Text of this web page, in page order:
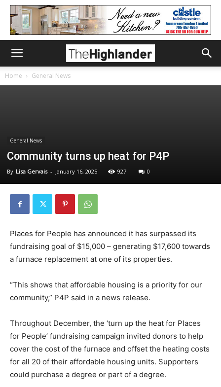
Home General News
General News
Community turns up heat for P4P
By Lisa Gervais - January 16, 2025 927 0
Places for People has announced it has surpassed its
fundraising goal of $15,000 – generating $17,600 towards
a furnace replacement at one of its properties.
“This shows that affordable housing is a priority for our
community,” P4P said in a news release.
Throughout December, the ‘turn up the heat for Places
for People’ fundraising campaign invited donors to help
cover the cost of the furnace and offset the heating costs
for all 20 of their affordable housing units. Supporters
could purchase a degree or part of a degree.